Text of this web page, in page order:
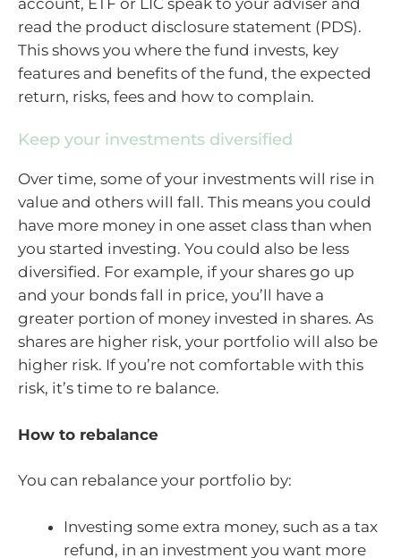
read the product disclosure statement (PDS).
This shows you where the fund invests, key
features and benefits of the fund, the expected
return, risks, fees and how to complain.
Keep your investments diversified
Over time, some of your investments will rise in
value and others will fall. This means you could
have more money in one asset class than when
you started investing. You could also be less
diversified. For example, if your shares go up
and your bonds fall in price, you’ll have a
greater portion of money invested in shares. As
shares are higher risk, your portfolio will also be
higher risk. If you’re not comfortable with this
risk, it’s time to re balance.
How to rebalance
You can rebalance your portfolio by:
Investing some extra money, such as a tax
refund, in an investment you want more